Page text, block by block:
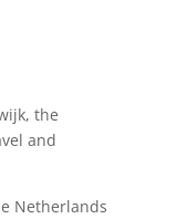
the
and
Netherlands